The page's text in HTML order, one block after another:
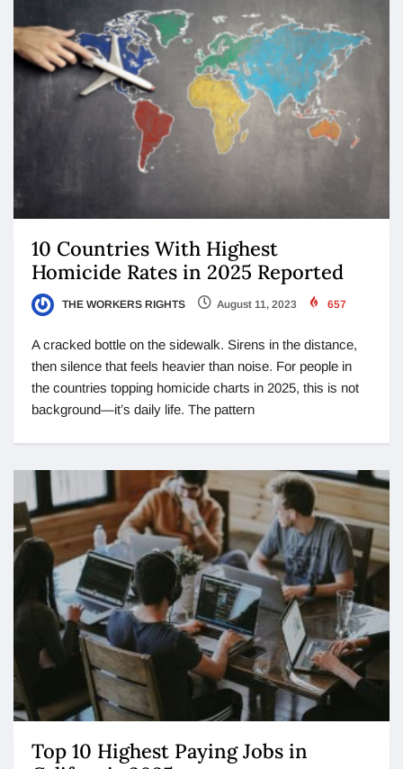
10 Countries With Highest
Homicide Rates in 2025 Reported
THE WORKERS RIGHTS August 11, 2023 657
A cracked bottle on the sidewalk. Sirens in the distance,
then silence that feels heavier than noise. For people in
the countries topping homicide charts in 2025, this is not
background—it’s daily life. The pattern
Top 10 Highest Paying Jobs in